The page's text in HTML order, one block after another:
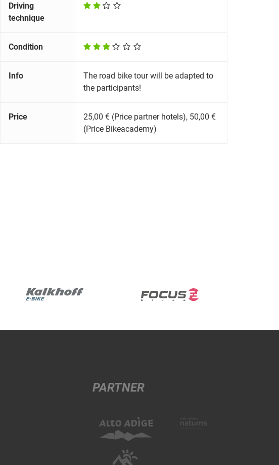
Driving
technique
Condition
Info
The road bike tour will be adapted to
the participants!
Price
25,00 € (Price partner hotels), 50,00 €
(Price Bikeacademy)
PARTNER